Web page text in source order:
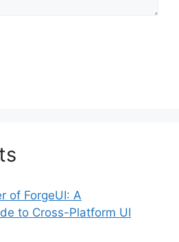
of ForgeUI: A
to Cross-Platform UI